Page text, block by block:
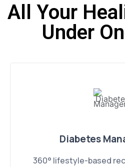
All Your
Under
Diabetes
360° lifestyle-based